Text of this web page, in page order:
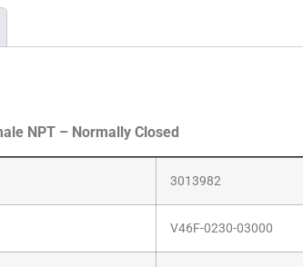
NPT – Normally Closed
3013982
V46F-0230-03000